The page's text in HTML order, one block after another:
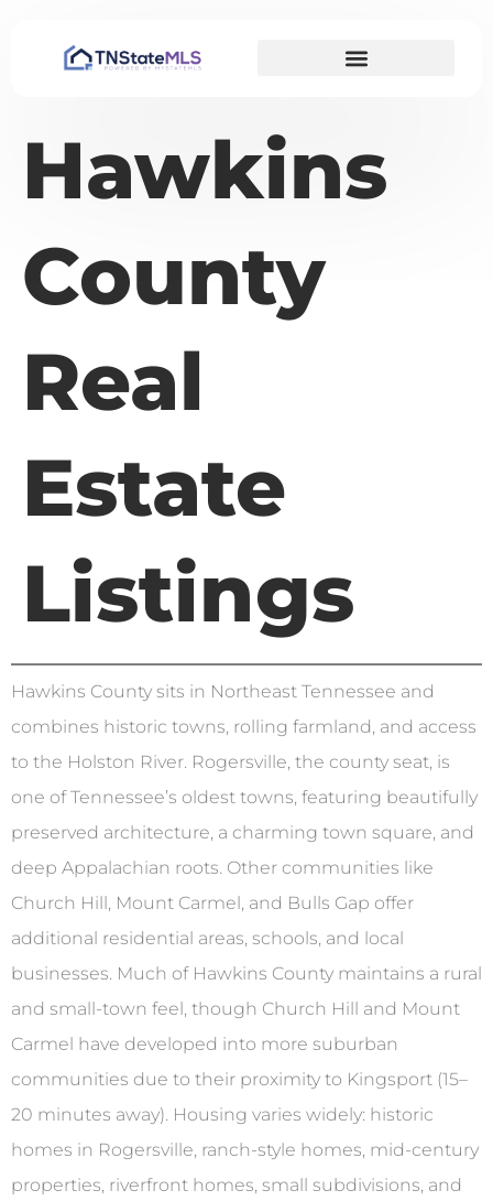
Hawkins
County
Real
Estate
Listings
Hawkins County sits in Northeast Tennessee and
combines historic towns, rolling farmland, and access
to the Holston River. Rogersville, the county seat, is
one of Tennessee’s oldest towns, featuring beautifully
preserved architecture, a charming town square, and
deep Appalachian roots. Other communities like
Church Hill, Mount Carmel, and Bulls Gap offer
additional residential areas, schools, and local
businesses. Much of Hawkins County maintains a rural
and small-town feel, though Church Hill and Mount
Carmel have developed into more suburban
communities due to their proximity to Kingsport (15–
20 minutes away). Housing varies widely: historic
homes in Rogersville, ranch-style homes, mid-century
properties, riverfront homes, small subdivisions, and